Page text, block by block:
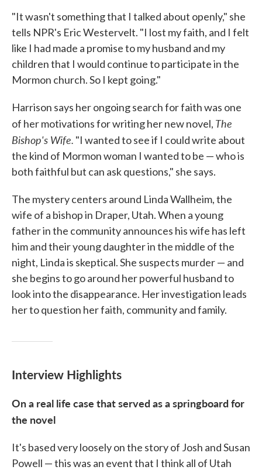
"It wasn't something that I talked about openly," she
tells NPR's Eric Westervelt. "I lost my faith, and I felt
like I had made a promise to my husband and my
children that I would continue to participate in the
Mormon church. So I kept going."
Harrison says her ongoing search for faith was one
of her motivations for writing her new novel, The
Bishop's Wife. "I wanted to see if I could write about
the kind of Mormon woman I wanted to be — who is
both faithful but can ask questions," she says.
The mystery centers around Linda Wallheim, the
wife of a bishop in Draper, Utah. When a young
father in the community announces his wife has left
him and their young daughter in the middle of the
night, Linda is skeptical. She suspects murder — and
she begins to go around her powerful husband to
look into the disappearance. Her investigation leads
her to question her faith, community and family.
Interview Highlights
On a real life case that served as a springboard for
the novel
It's based very loosely on the story of Josh and Susan
Powell — this was an event that I think all of Utah